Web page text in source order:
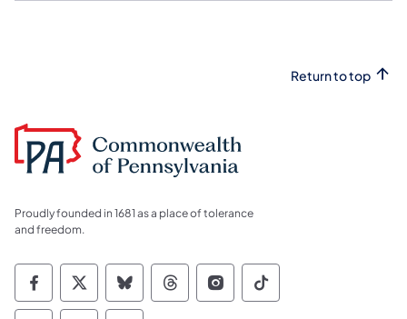
Return to top
Proudly founded in 1681 as a place of tolerance
and freedom.
Commonwealth of Pennsylvania Social
Commonwealth of Pennsylvania
Commonwealth of Pennsylvania
Commonwealth of
Commonwealth of
Commonwealth